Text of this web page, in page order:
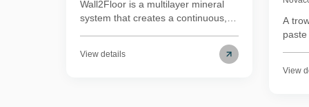
Wall2Floor is a multilayer mineral
system that creates a continuous,
walls without joints or grout lines. It
bonds directly to most existing
View details
A
View